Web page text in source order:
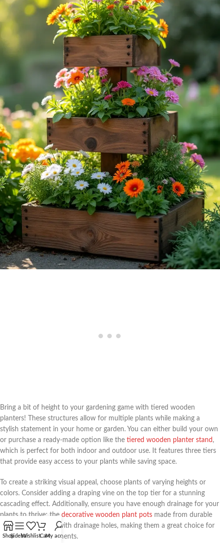
Bring a bit of height to your gardening game with tiered wooden
planters! These structures allow for multiple plants while making a
stylish statement in your home or garden. You can either build your own
or purchase a ready-made option like the tiered wooden planter stand ,
which is perfect for both indoor and outdoor use. It features three tiers
that provide easy access to your plants while saving space.
To create a striking visual appeal, choose plants of varying heights or
colors. Consider adding a draping vine on the top tier for a stunning
cascading effect. Additionally, ensure you have enough drainage for your
plants to thrive; the decorative wooden plant pots made from durable
acacia wood come with drainage holes, making them a great choice for
your tiered arrangements.
ShopSidebarWishlistCartMy account